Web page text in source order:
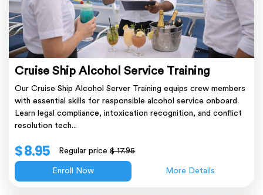
Cruise Ship Alcohol Service Training
Our Cruise Ship Alcohol Server Training equips crew members
with essential skills for responsible alcohol service onboard.
Learn legal compliance, intoxication recognition, and conflict
resolution tech...
$ 8.95 Regular price$ 17.95
Enroll Now More Details